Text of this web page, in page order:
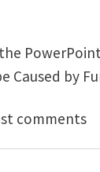
Caused by
240 Final
comments